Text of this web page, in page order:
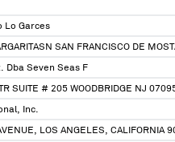
Lo Garces
SAN FRANCISCO DE
Dba Seven Seas F
SUITE # 205 WOODBRIDGE NJ
Inc.
LOS ANGELES, CALIFORNIA